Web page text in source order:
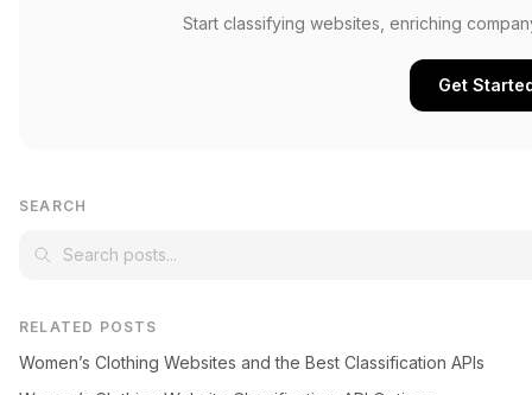
Start classifying websites, enriching
Get
SEARCH
RELATED POSTS
Women’s Clothing Websites and the Best Classification APIs